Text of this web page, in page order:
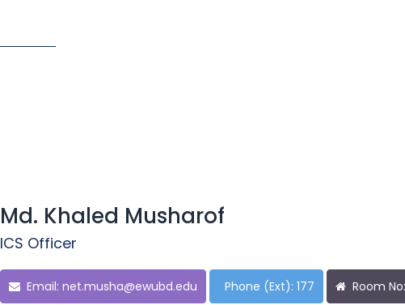
Md. Khaled Musharof
ICS Officer
Email: net.musha@ewubd.edu Phone (Ext): 177